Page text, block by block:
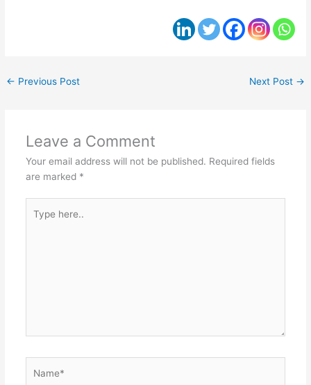
← Previous Post Next Post →
Leave a Comment
Your email address will not be published. Required fields
are marked *
here..